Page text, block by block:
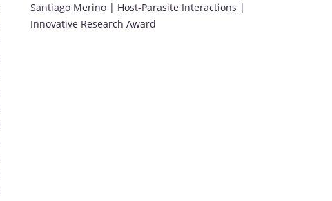
Santiago Merino | Host-Parasite Interactions |
Innovative Research Award